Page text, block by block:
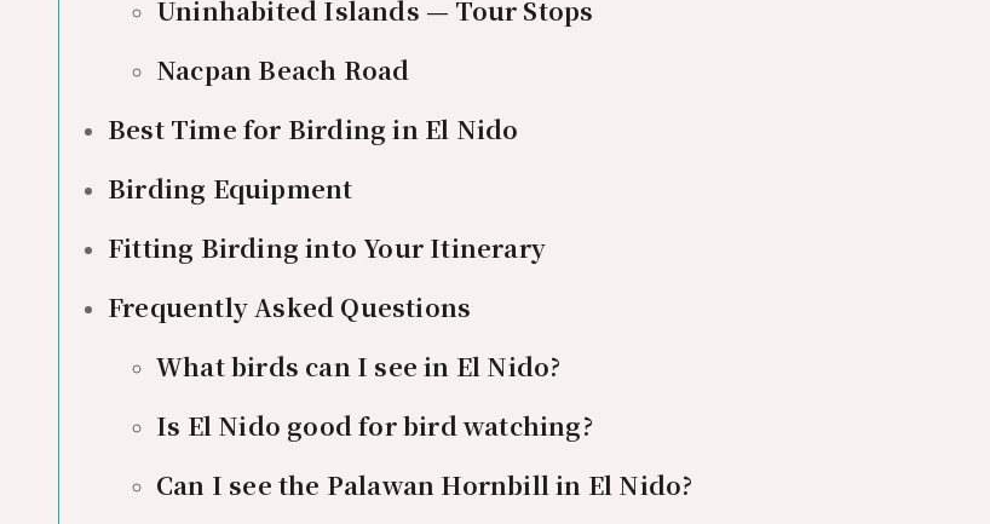
Uninhabited Islands — Tour Stops
Nacpan Beach Road
Best Time for Birding in El Nido
Birding Equipment
Fitting Birding into Your Itinerary
Frequently Asked Questions
What birds can I see in El Nido?
Is El Nido good for bird watching?
Can I see the Palawan Hornbill in El Nido?